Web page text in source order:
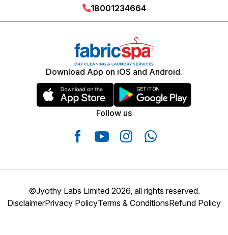
18001234664
Download App on iOS and Android.
Follow us
©Jyothy Labs Limited 2026, all rights reserved.
DisclaimerPrivacy PolicyTerms & ConditionsRefund Policy